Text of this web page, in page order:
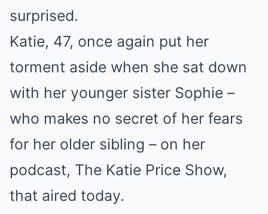
surprised.
Katie, 47, once again put her
torment aside when she sat down
with her younger sister Sophie –
who makes no secret of her fears
for her older sibling – on her
podcast, The Katie Price Show,
that aired today.